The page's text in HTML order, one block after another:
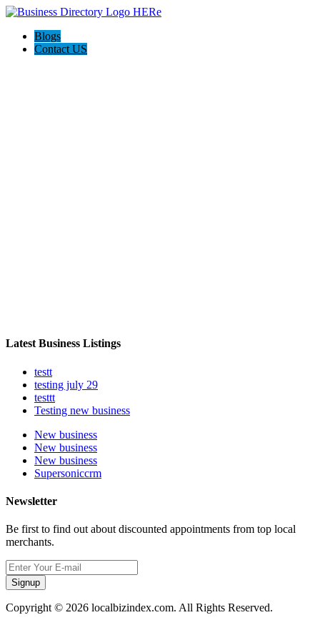
Blogs
Contact US
Latest Business Listings
testt
testing july 29
testtt
Testing new business
New business
New business
New business
Supersoniccrm
Newsletter
Be first to find out about discounted appointments from top local
merchants.
Signup
Copyright © 2026 localbizindex.com. All Rights Reserved.